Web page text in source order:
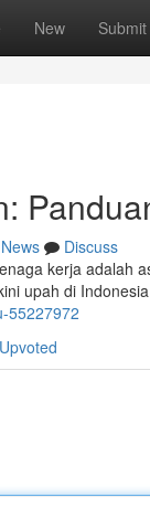
New Submit
News
Discuss
kerja adalah
upah di
55227972